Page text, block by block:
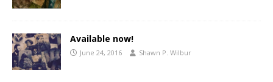
Available now!
June 24, 2016 Shawn P. Wilbur